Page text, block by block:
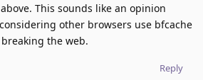
This sounds like an opinion
other browsers use bfcache
the web.
Reply